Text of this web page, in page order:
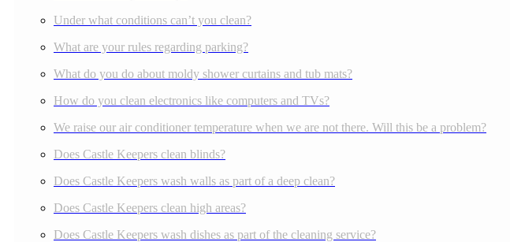
Under what conditions can’t you clean?
What are your rules regarding parking?
What do you do about moldy shower curtains and tub mats?
How do you clean electronics like computers and TVs?
We raise our air conditioner temperature when we are not there. Will this be a problem?
Does Castle Keepers clean blinds?
Does Castle Keepers wash walls as part of a deep clean?
Does Castle Keepers clean high areas?
Does Castle Keepers wash dishes as part of the cleaning service?